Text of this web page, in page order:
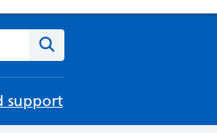
support